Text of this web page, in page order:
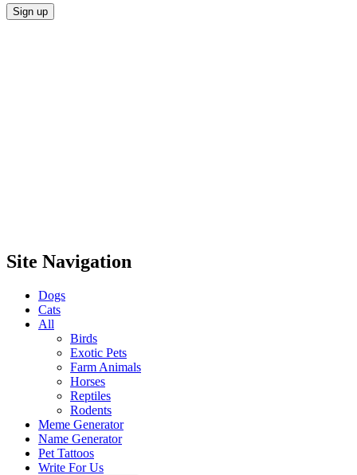
Site Navigation
Dogs
Cats
All
Birds
Exotic Pets
Farm Animals
Horses
Reptiles
Rodents
Meme Generator
Name Generator
Pet Tattoos
Write For Us